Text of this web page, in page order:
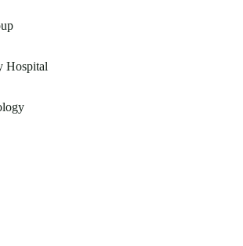
Hospital